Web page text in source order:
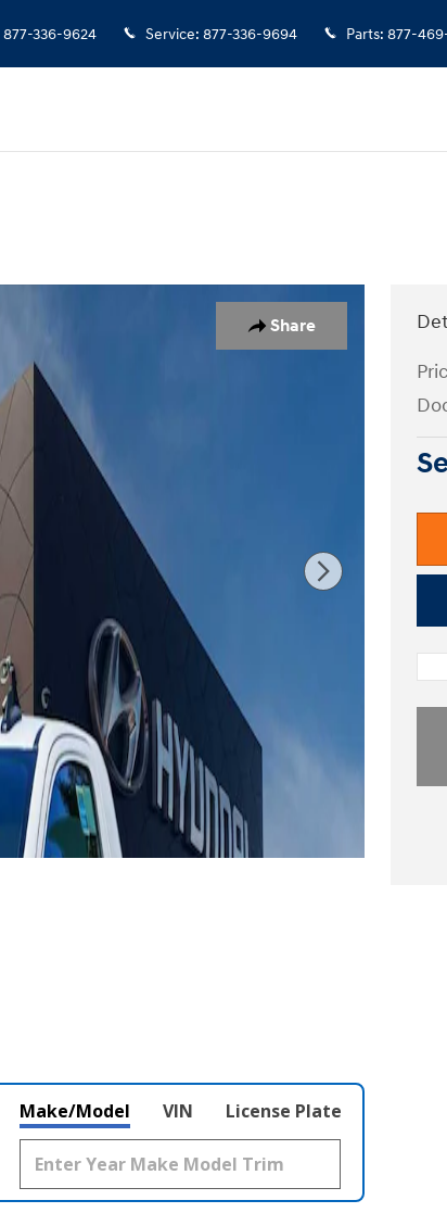
877-336-9624 Service: 877-336-9694 Parts: 877-
Share
Make/Model VIN License Plate